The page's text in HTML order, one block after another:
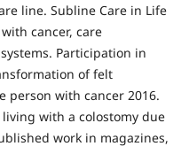
line. Subline Care in Life
cancer, care
Participation in
of felt
person with cancer 2016.
with a colostomy due
work in magazines,